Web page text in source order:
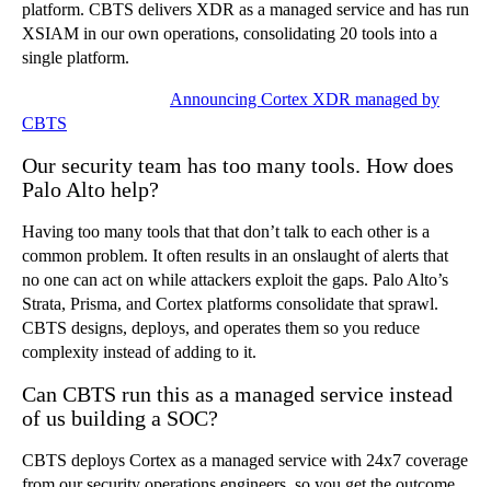
platform. CBTS delivers XDR as a managed service and has run
XSIAM in our own operations, consolidating 20 tools into a
single platform.
Announcing Cortex XDR managed by
CBTS
Our security team has too many tools. How does
Palo Alto help?
Having too many tools that that don’t talk to each other is a
common problem. It often results in an onslaught of alerts that
no one can act on while attackers exploit the gaps. Palo Alto’s
Strata, Prisma, and Cortex platforms consolidate that sprawl.
CBTS designs, deploys, and operates them so you reduce
complexity instead of adding to it.
Can CBTS run this as a managed service instead
of us building a SOC?
CBTS deploys Cortex as a managed service with 24x7 coverage